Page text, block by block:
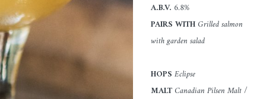
A.B.V. 6.8%
PAIRS WITHGrilled salmon
with garden salad
HOPS Eclipse
MALTCanadian Pilsen Malt /